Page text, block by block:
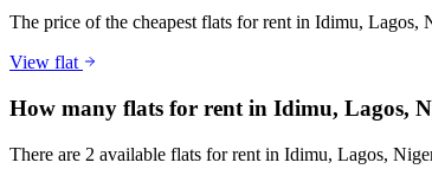
The price of the cheapest flats for rent in Idimu, Lagos,
View flat
How many flats for rent in Idimu, Lagos,
There are 2 available flats for rent in Idimu, Lagos,